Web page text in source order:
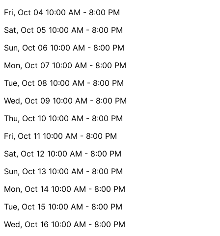
Fri, Oct 04 10:00 AM - 8:00 PM
Sat, Oct 05 10:00 AM - 8:00 PM
Sun, Oct 06 10:00 AM - 8:00 PM
Mon, Oct 07 10:00 AM - 8:00 PM
Tue, Oct 08 10:00 AM - 8:00 PM
Wed, Oct 09 10:00 AM - 8:00 PM
Thu, Oct 10 10:00 AM - 8:00 PM
Fri, Oct 11 10:00 AM - 8:00 PM
Sat, Oct 12 10:00 AM - 8:00 PM
Sun, Oct 13 10:00 AM - 8:00 PM
Mon, Oct 14 10:00 AM - 8:00 PM
Tue, Oct 15 10:00 AM - 8:00 PM
Wed, Oct 16 10:00 AM - 8:00 PM